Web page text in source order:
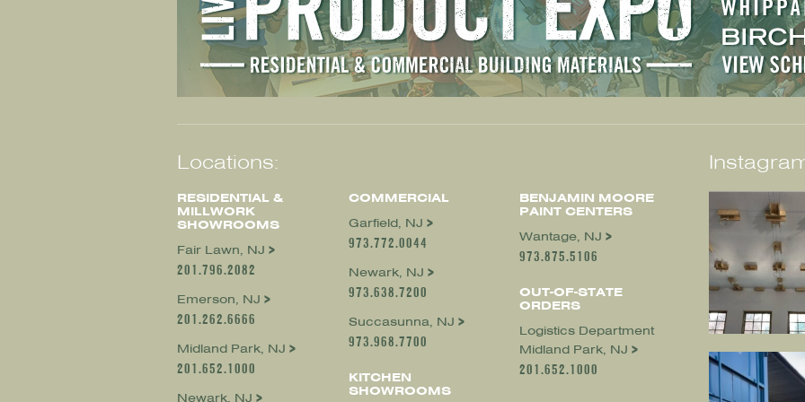
Locations:
RESIDENTIAL &
MILLWORK
SHOWROOMS
Fair Lawn, NJ
201.796.2082
Emerson, NJ
201.262.6666
Midland Park, NJ
201.652.1000
Newark, NJ
COMMERCIAL
Garfield, NJ
973.772.0044
Newark, NJ
973.638.7200
Succasunna, NJ
973.968.7700
KITCHEN
SHOWROOMS
BENJAMIN MOORE
PAINT CENTERS
Wantage, NJ
973.875.5106
OUT-OF-STATE
ORDERS
Logistics Department
Midland Park, NJ
201.652.1000